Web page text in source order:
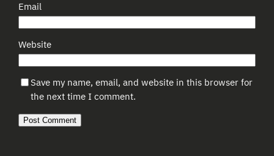
Email
Website
Save my name, email, and website in this browser for
the next time I comment.